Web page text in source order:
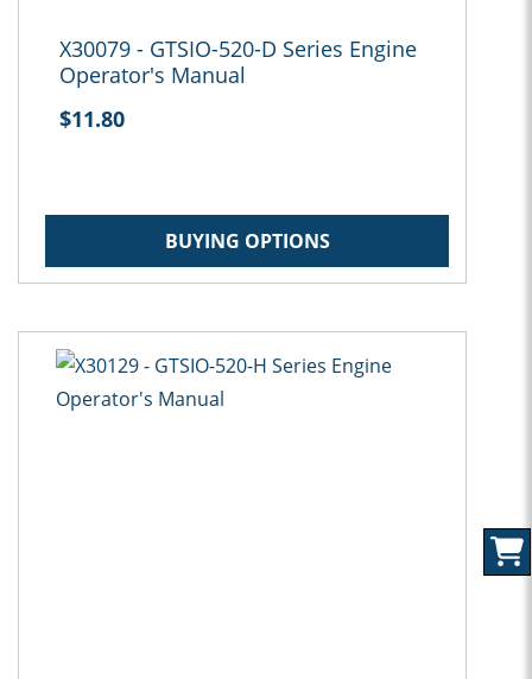
X30079 - GTSIO-520-D Series Engine
Operator's Manual
$11.80
BUYING OPTIONS